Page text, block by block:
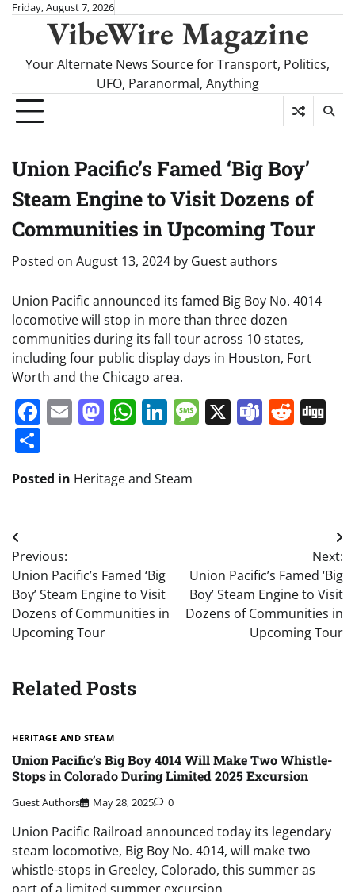
SkipFriday, August 7, 2026
VibeWire Magazine
Your Alternate News Source for Transport, Politics,
UFO, Paranormal, Anything
Union Pacific’s Famed ‘Big Boy’
Steam Engine to Visit Dozens of
Communities in Upcoming Tour
Posted on August 13, 2024 by Guest authors
Union Pacific announced its famed Big Boy No. 4014
locomotive will stop in more than three dozen
communities during its fall tour across 10 states,
including four public display days in Houston, Fort
Worth and the Chicago area.
Facebook
EmailMastodon
WhatsApp
LinkedIn
Message
X Teams
Posted in Heritage and Steam
Post
navigation
Previous:
Union Pacific’s Famed ‘Big
Boy’ Steam Engine to Visit
Dozens of Communities in
Upcoming Tour
Next:
Union Pacific’s Famed ‘Big
Boy’ Steam Engine to Visit
Dozens of Communities in
Upcoming Tour
Related Posts
HERITAGE AND STEAM
Union Pacific’s Big Boy 4014 Will Make Two Whistle-
Stops in Colorado During Limited 2025 Excursion
Guest Authors May 28, 2025 0
Union Pacific Railroad announced today its legendary
steam locomotive, Big Boy No. 4014, will make two
whistle-stops in Greeley, Colorado, this summer as
part of a limited summer excursion.